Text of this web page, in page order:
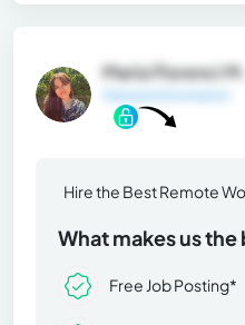
María Florenci M.
General Information
Hire the Best Remote
What makes us the
Free Job Posting*